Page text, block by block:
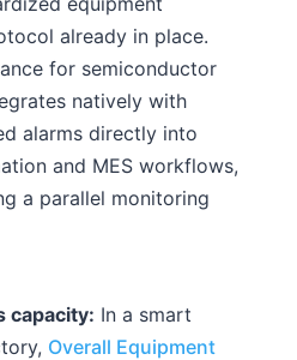
already in place.
for semiconductor
natively with
alarms directly into
and MES workflows,
a parallel monitoring
capacity: In a smart
Overall Equipment